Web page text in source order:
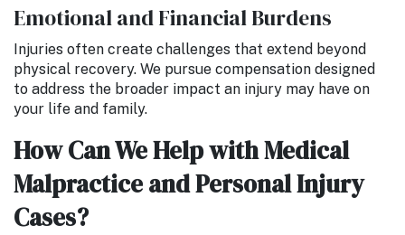
Emotional and Financial Burdens
Injuries often create challenges that extend beyond
physical recovery. We pursue compensation designed
to address the broader impact an injury may have on
your life and family.
How Can We Help with Medical
Malpractice and Personal Injury
Cases?